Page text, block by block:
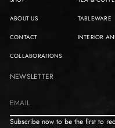
ABOUT US
CONTACT
COLLABORATIONS
TABLEWARE
INTERIOR
NEWSLETTER
E
m
Subscribe now to be the first to